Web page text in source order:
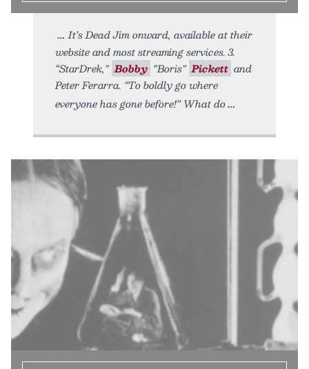
It’s Dead Jim onward, available at their
website and most streaming services. 3.
“StarDrek,” Bobby “Boris” Pickett and
Peter Ferarra. “To boldly go where
everyone has gone before!” What do